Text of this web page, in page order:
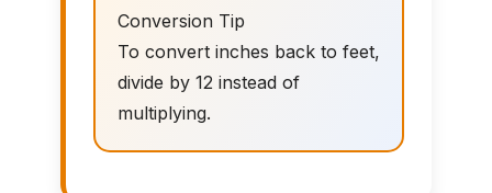
Conversion Tip
To convert inches back to feet,
divide by 12 instead of
multiplying.